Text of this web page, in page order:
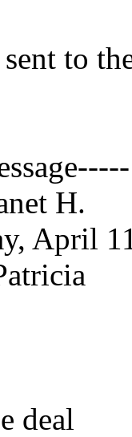
to
H.
April
deal